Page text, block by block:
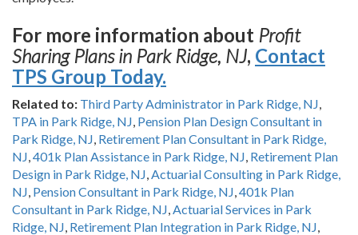
For more information about Profit
Sharing Plans in Park Ridge, NJ, Contact
TPS Group Today.
Related to: Third Party Administrator in Park Ridge, NJ,
TPA in Park Ridge, NJ, Pension Plan Design Consultant in
Park Ridge, NJ, Retirement Plan Consultant in Park Ridge,
NJ,401k Plan Assistance in Park Ridge, NJ, Retirement Plan
Design in Park Ridge, NJ,Actuarial Consulting in Park Ridge,
NJ, Pension Consultant in Park Ridge, NJ,401k Plan
Consultant in Park Ridge, NJ,Actuarial Services in Park
Ridge, NJ, Retirement Plan Integration in Park Ridge, NJ,